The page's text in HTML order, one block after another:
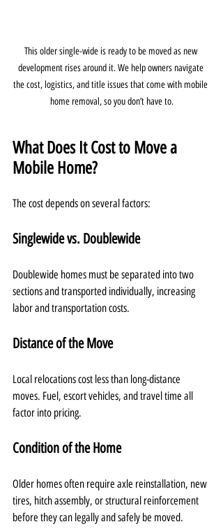
This older single-wide is ready to be moved as new
development rises around it. We help owners navigate
the cost, logistics, and title issues that come with mobile
home removal, so you don’t have to.
What Does It Cost to Move a
Mobile Home?
The cost depends on several factors:
Singlewide vs. Doublewide
Doublewide homes must be separated into two
sections and transported individually, increasing
labor and transportation costs.
Distance of the Move
Local relocations cost less than long-distance
moves. Fuel, escort vehicles, and travel time all
factor into pricing.
Condition of the Home
Older homes often require axle reinstallation, new
tires, hitch assembly, or structural reinforcement
before they can legally and safely be moved.